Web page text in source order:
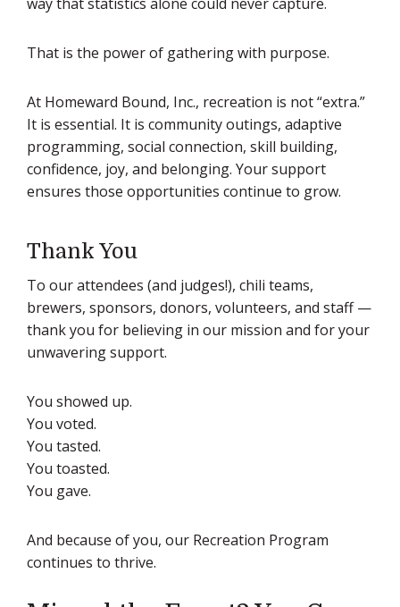
That is the power of gathering with purpose.
At Homeward Bound, Inc., recreation is not “extra.”
It is essential. It is community outings, adaptive
programming, social connection, skill building,
confidence, joy, and belonging. Your support
ensures those opportunities continue to grow.
Thank You
To our attendees (and judges!), chili teams,
brewers, sponsors, donors, volunteers, and staff —
thank you for believing in our mission and for your
unwavering support.
You showed up.
You voted.
You tasted.
You toasted.
You gave.
And because of you, our Recreation Program
continues to thrive.